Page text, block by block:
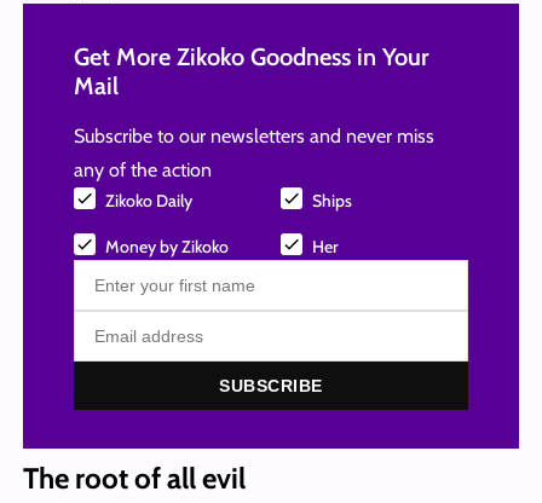
Get More Zikoko Goodness in Your
Mail
Subscribe to our newsletters and never miss
any of the action
Zikoko Daily Ships
Money by Zikoko Her
SUBSCRIBE
The root of all evil